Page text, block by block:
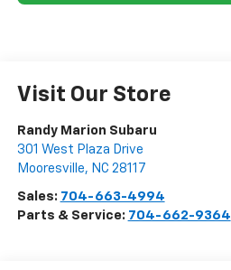
Visit Our Store
Randy Marion Subaru
301 West Plaza Drive
Mooresville, NC 28117
Sales: 704-663-4994
Parts & Service: 704-662-9364